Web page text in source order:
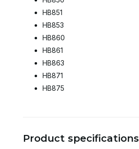
HB851
HB853
HB860
HB861
HB863
HB871
HB875
Product specifications